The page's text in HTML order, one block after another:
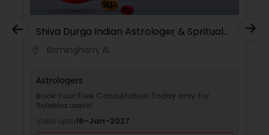
Shiva Durga Indian Astrologer & Spritual
Healer(Pandith Srinivasu Raju)
Birmingham, AL
Astrologers
Book Your Free Consultation Today only for
Sulekha users!
Valid upto16-Jan-2027